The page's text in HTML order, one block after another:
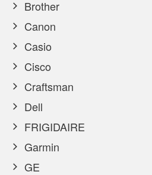
Brother
Canon
Casio
Cisco
Craftsman
Dell
FRIGIDAIRE
Garmin
GE